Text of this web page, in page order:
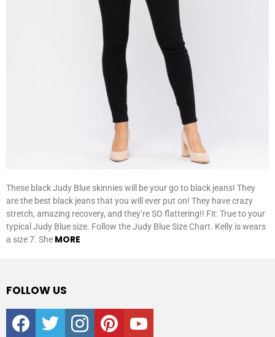
These black Judy Blue skinnies will be your go to black jeans! They
are the best black jeans that you will ever put on! They have crazy
stretch, amazing recovery, and they’re SO flattering!! Fit: True to your
typical Judy Blue size. Follow the Judy Blue Size Chart. Kelly is wears
a size 7. She MORE
FOLLOW US
facebooktwitter instagrampinterestyoutube